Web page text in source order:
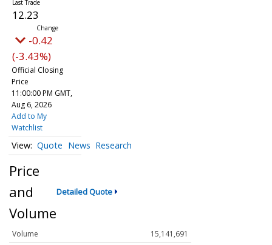
12.23
-0.42
(-3.43%)
Official Closing
Price
11:00:00 PM GMT,
Aug 6, 2026
Add to My
Watchlist
Quote News Research
Price
and
Volume
Detailed Quote
Volume
15,141,691